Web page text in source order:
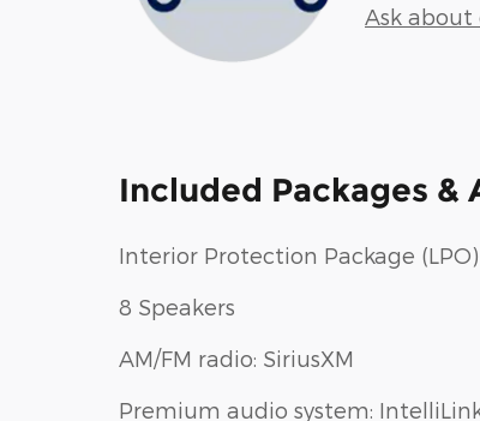
Ask about
Included Packages &
Interior Protection Package (LPO)
8 Speakers
AM/FM radio: SiriusXM
Premium audio system: